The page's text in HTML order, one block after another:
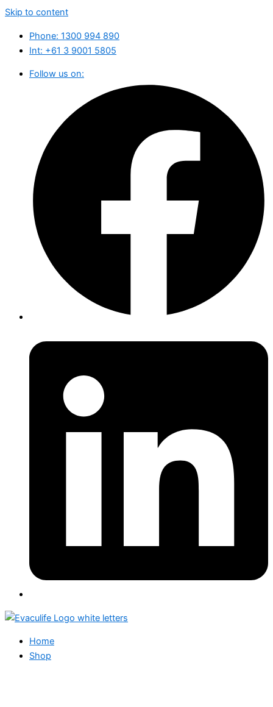
Skip to content
Phone: 1300 994 890
Int: ‪+61 3 9001 5805
Follow us on:
Home
Shop